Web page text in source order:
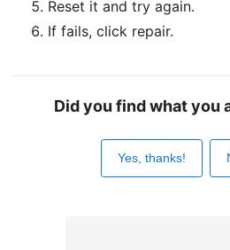
Reset it and try again.
If fails, click repair.
Did you find what you
Yes, thanks!